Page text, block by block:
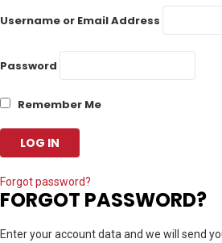
Username or Email Address
Password
Remember Me
Forgot password?
FORGOT PASSWORD?
Enter your account data and we will send